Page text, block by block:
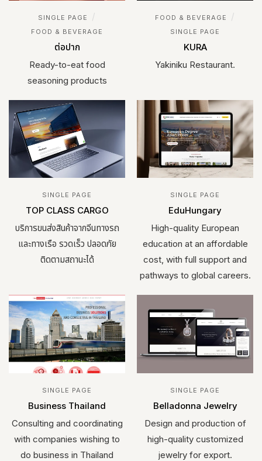
SINGLE PAGE /
FOOD & BEVERAGE
ต่อปาก
Ready-to-eat food
seasoning products
FOOD & BEVERAGE /
SINGLE PAGE
KURA
Yakiniku Restaurant.
SINGLE PAGE
TOP CLASS CARGO
บริการขนส่งสินค้าจากจีนทางรถ
และทางเรือ รวดเร็ว ปลอดภัย
ติดตามสถานะได้
SINGLE PAGE
EduHungary
High-quality European
education at an affordable
cost, with full support and
pathways to global careers.
SINGLE PAGE
Business Thailand
Consulting and coordinating
with companies wishing to
do business in Thailand
SINGLE PAGE
Belladonna Jewelry
Design and production of
high-quality customized
jewelry for export.